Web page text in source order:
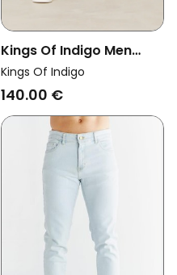
Kings Of Indigo Men
Vegan Jeans Edric
Xavier Blue Black
Kings Of Indigo
140.00 €